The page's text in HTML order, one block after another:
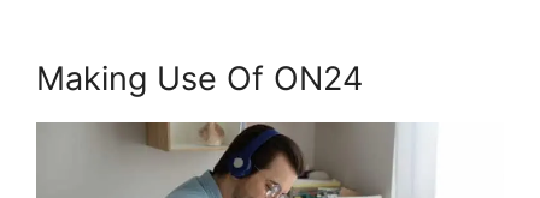
Making Use Of ON24